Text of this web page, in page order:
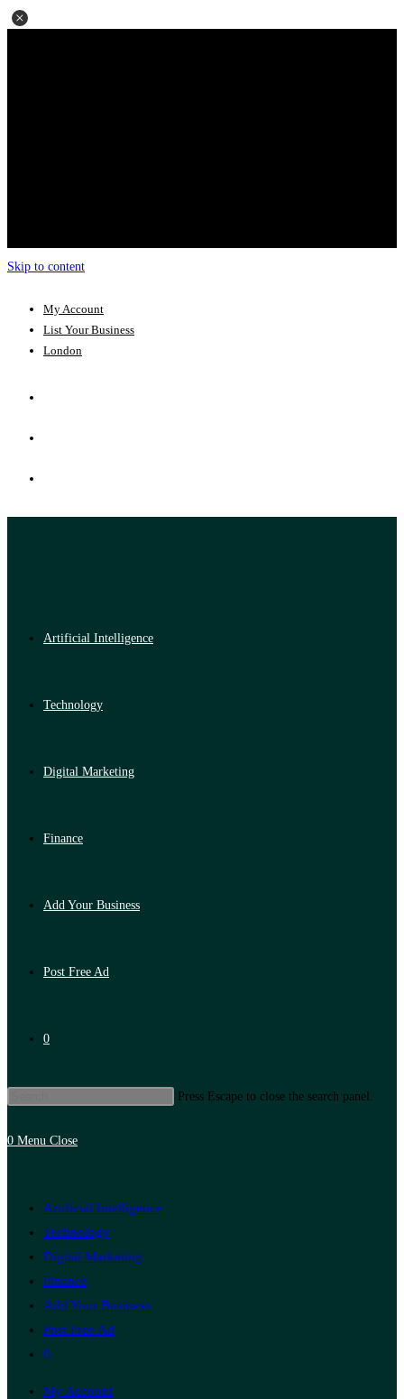
Skip to content
My Account
List Your Business
London
Artificial Intelligence
Technology
Digital Marketing
Finance
Add Your Business
Post Free Ad
0
Press Escape to close the search panel.
0 Menu Close
Artificial Intelligence
Technology
Digital Marketing
Finance
Add Your Business
Post Free Ad
0
My Account